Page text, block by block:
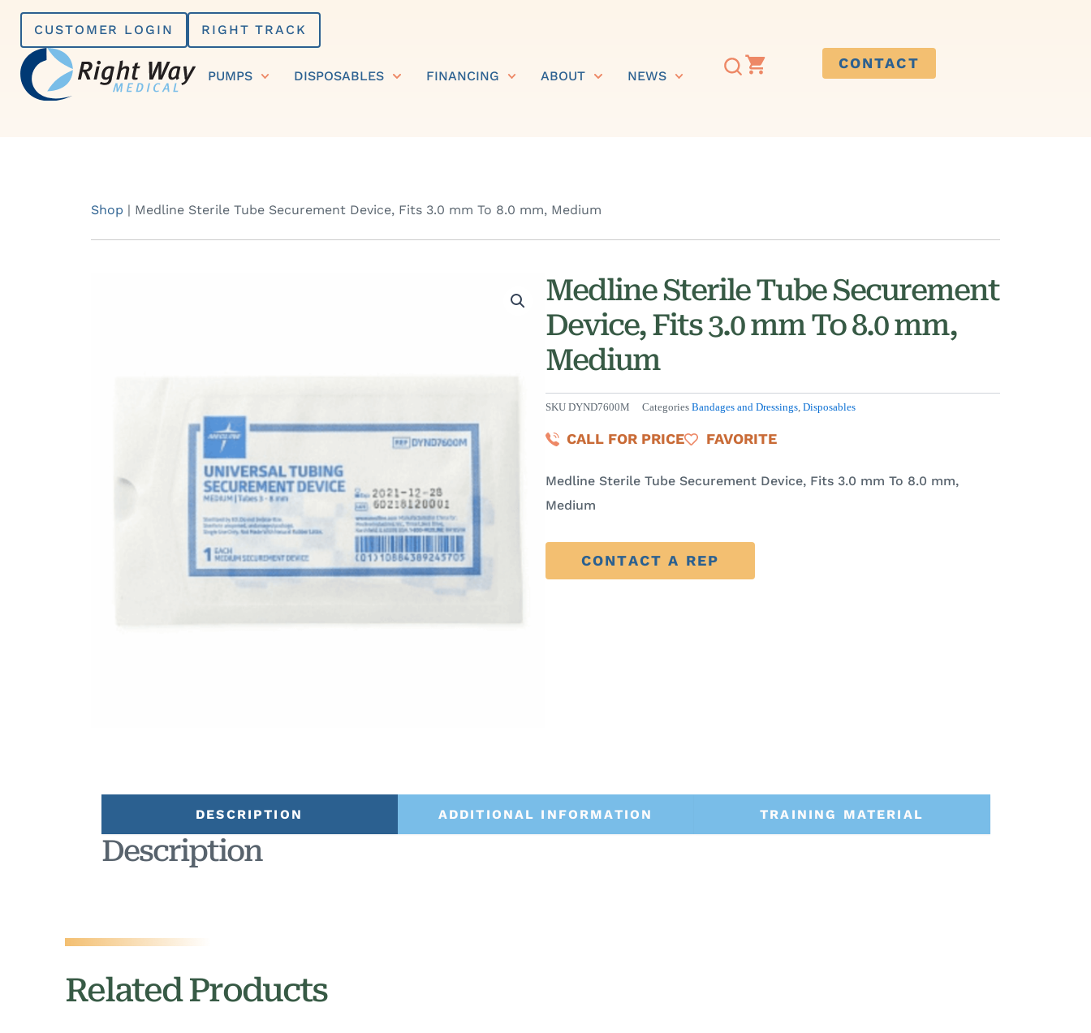
Skip
content
CUSTOMER LOGIN RIGHT TRACK
PUMPS DISPOSABLES FINANCING ABOUT NEWS
CONTACT
Shop | Medline Sterile Tube Securement Device, Fits 3.0 mm To 8.0 mm, Medium
Medline Sterile Tube Securement
Device, Fits 3.0 mm To 8.0 mm,
Medium
SKU DYND7600M Categories Bandages and Dressings, Disposables
CALL FOR PRICE FAVORITE
Medline Sterile Tube Securement Device, Fits 3.0 mm To 8.0 mm,
Medium
CONTACT A REP
DESCRIPTION ADDITIONAL INFORMATION TRAINING MATERIAL
Description
Related Products